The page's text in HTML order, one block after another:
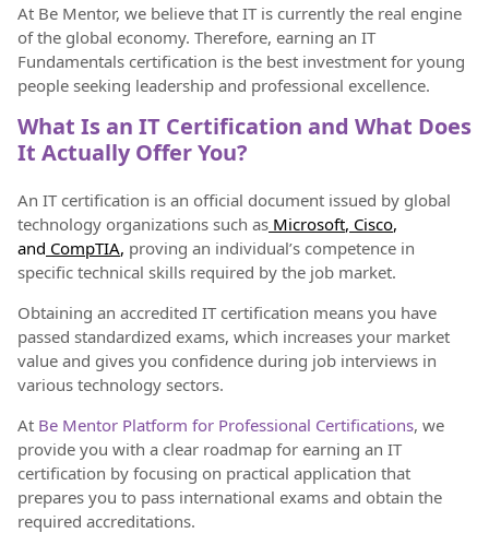
At Be Mentor, we believe that IT is currently the real engine
of the global economy. Therefore, earning an IT
Fundamentals certification is the best investment for young
people seeking leadership and professional excellence.
What Is an IT Certification and What Does
It Actually Offer You?
An IT certification is an official document issued by global
technology organizations such as Microsoft, Cisco,
and CompTIA, proving an individual’s competence in
specific technical skills required by the job market.
Obtaining an accredited IT certification means you have
passed standardized exams, which increases your market
value and gives you confidence during job interviews in
various technology sectors.
At Be Mentor Platform for Professional Certifications, we
provide you with a clear roadmap for earning an IT
certification by focusing on practical application that
prepares you to pass international exams and obtain the
required accreditations.